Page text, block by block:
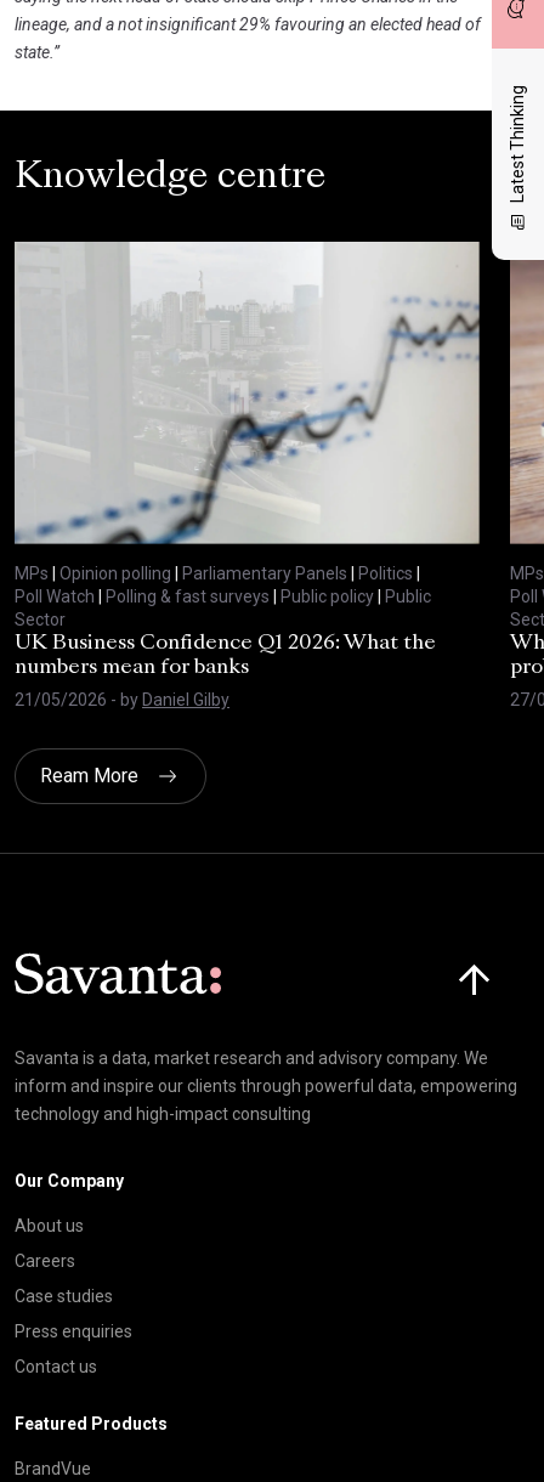
Latest Thinking
lineage, and a not insignificant 29% favouring an elected head of
state.”
Knowledge centre
MPs | Opinion polling | Parliamentary Panels | Politics |
Poll Watch | Polling & fast surveys | Public policy| Public
Sector
UK Business Confidence Q1 2026: What the
numbers mean for banks
21/05/2026 - byDaniel Gilby
MPs
Poll
27/
Ream More
Savanta is a data, market research and advisory company. We
inform and inspire our clients through powerful data, empowering
technology and high-impact consulting
Our Company
About us
Careers
Case studies
Press enquiries
Contact us
Featured Products
BrandVue